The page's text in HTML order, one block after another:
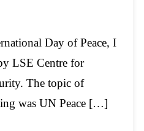
Officer
Attends
Day of Peace, I
LSE Centre for
The topic of
was UN Peace […]